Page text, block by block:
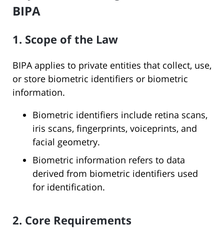
BIPA
1. Scope of the Law
BIPA applies to private entities that collect, use,
or store biometric identifiers or biometric
information.
Biometric identifiers include retina scans,
iris scans, fingerprints, voiceprints, and
facial geometry.
Biometric information refers to data
derived from biometric identifiers used
for identification.
2. Core Requirements